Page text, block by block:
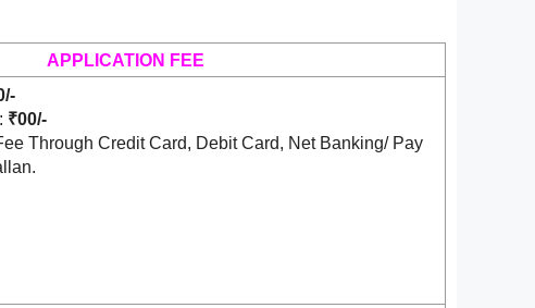
APPLICATION FEE
₹00/-
Through Credit Card, Debit Card, Net Banking/ Pay